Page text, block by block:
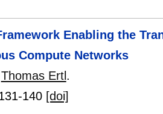
Enabling the
Compute Networks
Thomas Ertl .
140 [doi]